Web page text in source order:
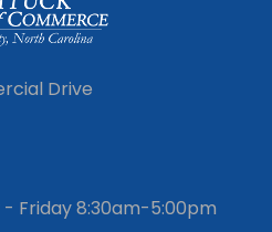
Drive
Friday 8:30am-5:00pm